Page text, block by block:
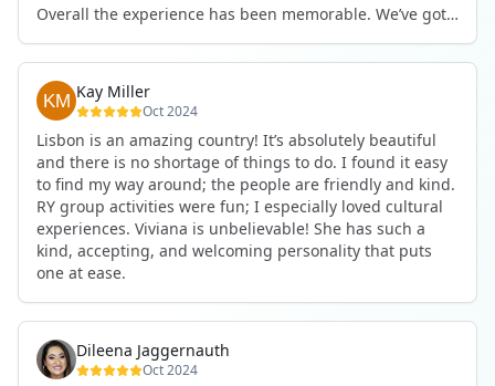
Overall the experience has been memorable. We’ve got
Kay Miller
Oct 2024
Lisbon is an amazing country! It’s absolutely beautiful
and there is no shortage of things to do. I found it easy
to find my way around; the people are friendly and kind.
RY group activities were fun; I especially loved cultural
experiences. Viviana is unbelievable! She has such a
kind, accepting, and welcoming personality that puts
one at ease.
Dileena Jaggernauth
Oct 2024